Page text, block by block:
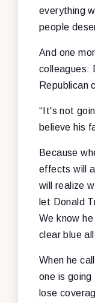
everything
people
And one
colleagues:
Republican
“It's not
believe his
Because
effects will
will realize
let Donald
We know
clear blue
When he
one is
lose